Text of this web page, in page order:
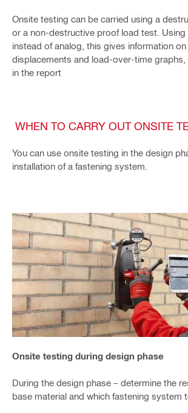
Onsite testing can be carried using a
or a non-destructive proof load test. Using
instead of analog, this gives information
displacements and load-over-time graphs,
in the report
WHEN TO CARRY OUT ONSITE
You can use onsite testing in the design
installation of a fastening system.
Onsite testing during design phase
During the design phase – determine the
base material and which fastening system